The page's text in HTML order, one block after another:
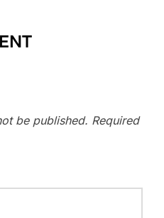
be published. Required